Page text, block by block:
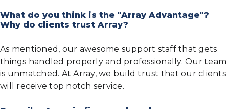
What do you think is the "Array Advantage"?
Why do clients trust Array?
As mentioned, our awesome support staff that gets
things handled properly and professionally. Our team
is unmatched. At Array, we build trust that our clients
will receive top notch service.